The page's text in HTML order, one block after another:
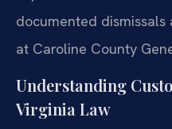
documented
at Caroline County
Understanding
Virginia Law